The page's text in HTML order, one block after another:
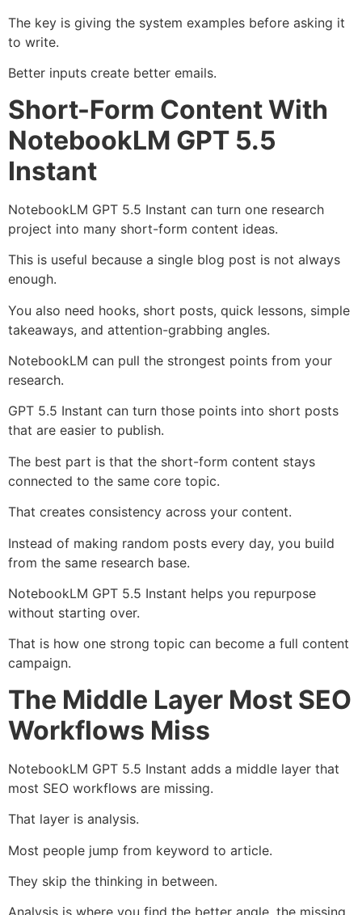
The key is giving the system examples before asking it
to write.
Better inputs create better emails.
Short-Form Content With
NotebookLM GPT 5.5
Instant
NotebookLM GPT 5.5 Instant can turn one research
project into many short-form content ideas.
This is useful because a single blog post is not always
enough.
You also need hooks, short posts, quick lessons, simple
takeaways, and attention-grabbing angles.
NotebookLM can pull the strongest points from your
research.
GPT 5.5 Instant can turn those points into short posts
that are easier to publish.
The best part is that the short-form content stays
connected to the same core topic.
That creates consistency across your content.
Instead of making random posts every day, you build
from the same research base.
NotebookLM GPT 5.5 Instant helps you repurpose
without starting over.
That is how one strong topic can become a full content
campaign.
The Middle Layer Most SEO
Workflows Miss
NotebookLM GPT 5.5 Instant adds a middle layer that
most SEO workflows are missing.
That layer is analysis.
Most people jump from keyword to article.
They skip the thinking in between.